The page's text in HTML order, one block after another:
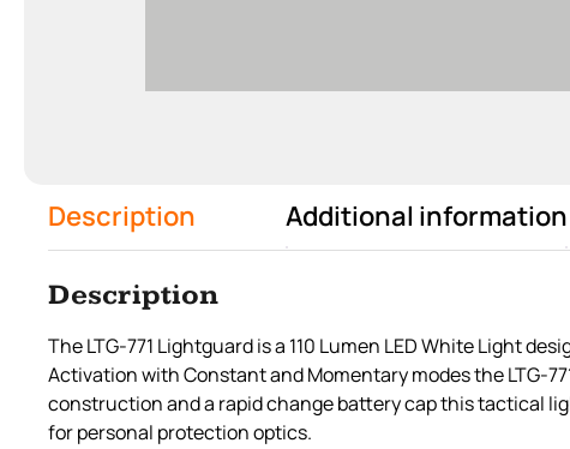
Description Additional information
Description
The LTG-771 Lightguard is a 110 Lumen LED White Light
Activation with Constant and Momentary modes the LTG-
construction and a rapid change battery cap this tactical
for personal protection optics.